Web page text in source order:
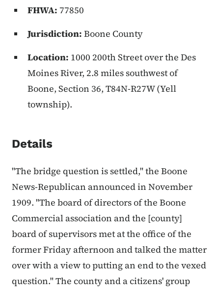
FHWA: 77850
Jurisdiction: Boone County
Location: 1000 200th Street over the Des
Moines River, 2.8 miles southwest of
Boone, Section 36, T84N-R27W (Yell
township).
Details
"The bridge question is settled," the Boone
News-Republican announced in November
1909. "The board of directors of the Boone
Commercial association and the [county]
board of supervisors met at the office of the
former Friday afternoon and talked the matter
over with a view to putting an end to the vexed
question." The county and a citizens' group